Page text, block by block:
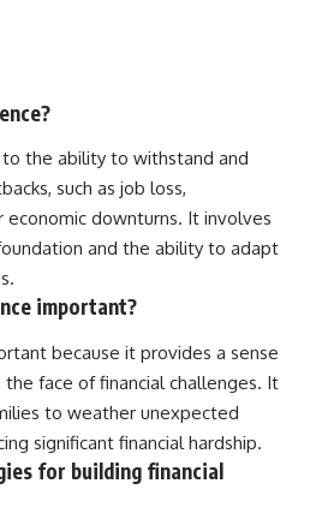
to the ability to withstand and
such as job loss,
downturns. It involves
and the ability to adapt
important?
because it provides a sense
face of financial challenges. It
to weather unexpected
significant financial hardship.
for building financial